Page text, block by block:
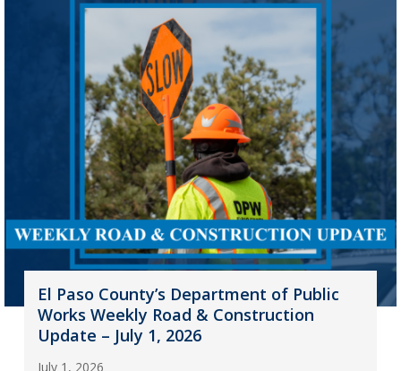
El Paso County’s Department of Public
Works Weekly Road & Construction
Update – July 1, 2026
July 1, 2026